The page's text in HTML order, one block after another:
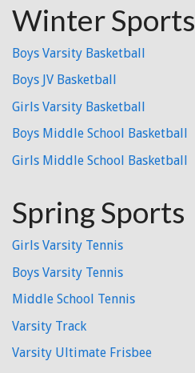
Winter Sports
Boys Varsity Basketball
Boys JV Basketball
Girls Varsity Basketball
Boys Middle School Basketball
Girls Middle School Basketball
Spring Sports
Girls Varsity Tennis
Boys Varsity Tennis
Middle School Tennis
Varsity Track
Varsity Ultimate Frisbee